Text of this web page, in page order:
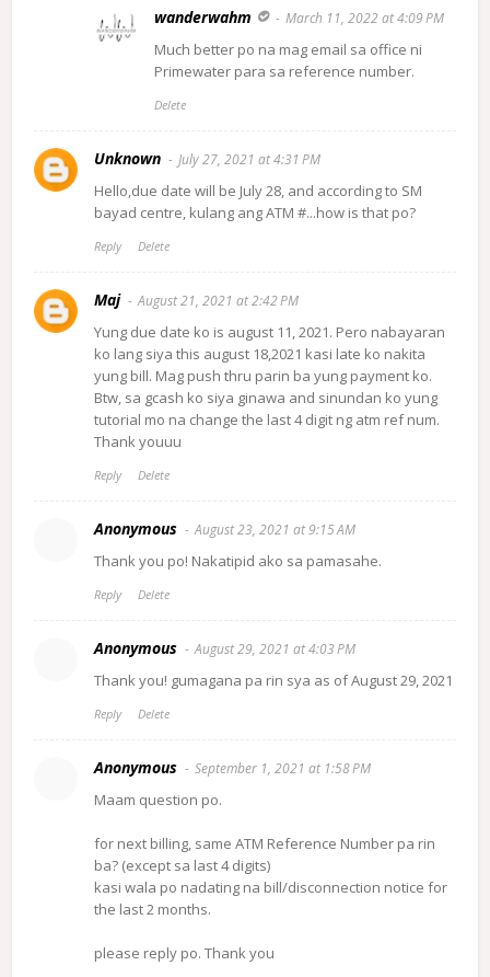
wanderwahm March 11, 2022 at 4:09 PM
Much better po na mag email sa office ni
Primewater para sa reference number.
Delete
Unknown July 27, 2021 at 4:31 PM
Hello,due date will be July 28, and according to SM
bayad centre, kulang ang ATM #...how is that po?
Reply Delete
Maj August 21, 2021 at 2:42 PM
Yung due date ko is august 11, 2021. Pero nabayaran
ko lang siya this august 18,2021 kasi late ko nakita
yung bill. Mag push thru parin ba yung payment ko.
Btw, sa gcash ko siya ginawa and sinundan ko yung
tutorial mo na change the last 4 digit ng atm ref num.
Thank youuu
Reply Delete
Anonymous August 23, 2021 at 9:15 AM
Thank you po! Nakatipid ako sa pamasahe.
Reply Delete
Anonymous August 29, 2021 at 4:03 PM
Thank you! gumagana pa rin sya as of August 29, 2021
Reply Delete
Anonymous September 1, 2021 at 1:58 PM
Maam question po.
for next billing, same ATM Reference Number pa rin
ba? (except sa last 4 digits)
kasi wala po nadating na bill/disconnection notice for
the last 2 months.
please reply po. Thank you